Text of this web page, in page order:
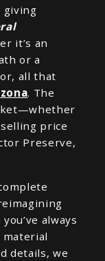
giving
it’s an
or a
all that
. The
price
Preserve,
always
material
details, we